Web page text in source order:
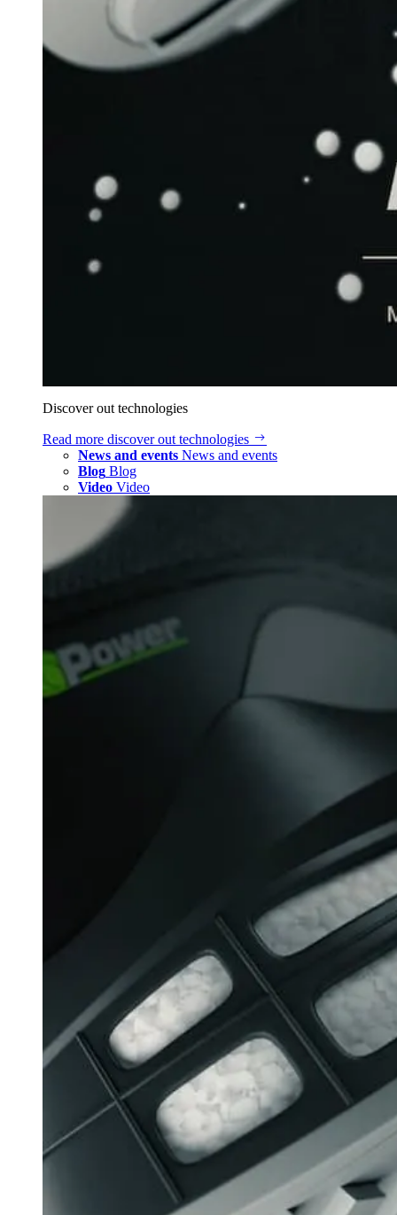
Discover out technologies
Read more discover out technologies
News and events News and events
Blog Blog
Video Video